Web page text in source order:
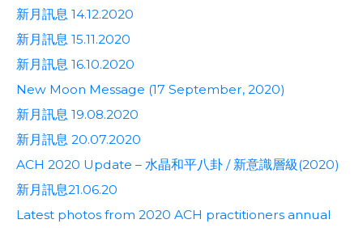
新月訊息 14.12.2020
新月訊息 15.11.2020
新月訊息 16.10.2020
New Moon Message (17 September, 2020)
新月訊息 19.08.2020
新月訊息 20.07.2020
ACH 2020 Update – 水晶和平八卦 / 新意識層級(2020)
新月訊息21.06.20
Latest photos from 2020 ACH practitioners annual